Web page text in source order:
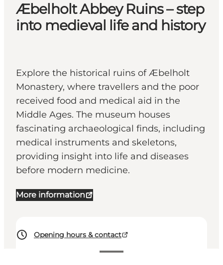
Æbelholt Abbey Ruins – step
into medieval life and history
Explore the historical ruins of Æbelholt
Monastery, where travellers and the poor
received food and medical aid in the
Middle Ages. The museum houses
fascinating archaeological finds, including
medical instruments and skeletons,
providing insight into life and diseases
before modern medicine.
More information
Opening hours & contact